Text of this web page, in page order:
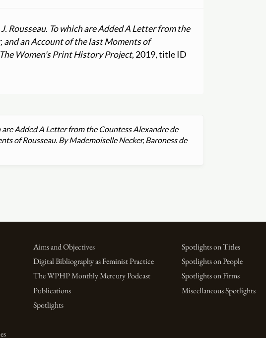
Rousseau. To which are Added A Letter from the
and an Account of the last Moments of
Women's Print History Project, 2019, title ID
Added A Letter from the Countess Alexandre de
of Rousseau. By Mademoiselle Necker, Baroness de
Aims and Objectives
Digital Bibliography as Feminist Practice
The WPHP Monthly Mercury Podcast
Publications
Spotlights
Spotlights on Titles
Spotlights on People
Spotlights on Firms
Miscellaneous Spotlights